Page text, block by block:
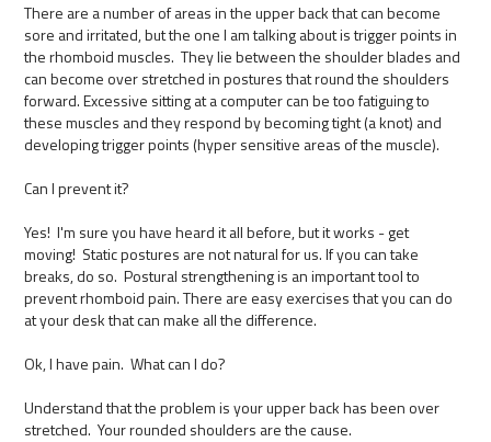
There are a number of areas in the upper back that can become
sore and irritated, but the one I am talking about is trigger points in
the rhomboid muscles. They lie between the shoulder blades and
can become over stretched in postures that round the shoulders
forward. Excessive sitting at a computer can be too fatiguing to
these muscles and they respond by becoming tight (a knot) and
developing trigger points (hyper sensitive areas of the muscle).
Can I prevent it?
Yes! I'm sure you have heard it all before, but it works - get
moving! Static postures are not natural for us. If you can take
breaks, do so. Postural strengthening is an important tool to
prevent rhomboid pain. There are easy exercises that you can do
at your desk that can make all the difference.
Ok, I have pain. What can I do?
Understand that the problem is your upper back has been over
stretched. Your rounded shoulders are the cause.